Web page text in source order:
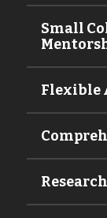
Small
Flexible